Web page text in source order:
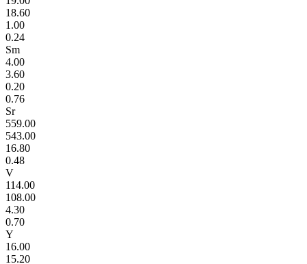
18.60
1.00
0.24
Sm
4.00
3.60
0.20
0.76
Sr
559.00
543.00
16.80
0.48
V
114.00
108.00
4.30
0.70
Y
16.00
15.20